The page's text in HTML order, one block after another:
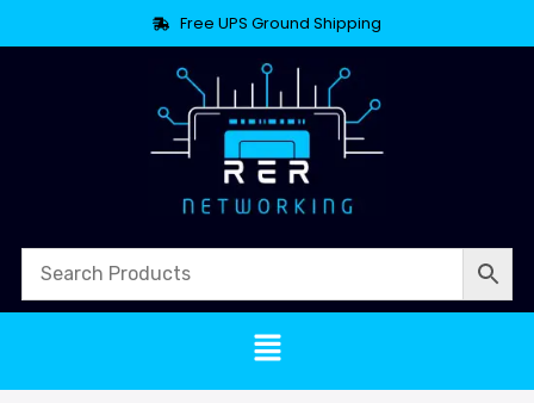
Free UPS Ground Shipping